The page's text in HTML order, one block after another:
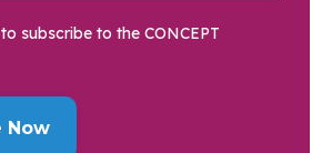
subscribe to the CONCEPT